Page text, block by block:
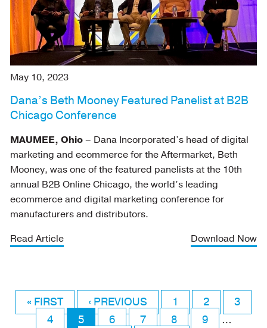
May 10, 2023
Dana’s Beth Mooney Featured Panelist at B2B
Chicago Conference
MAUMEE, Ohio– Dana Incorporated’s head of digital
marketing and ecommerce for the Aftermarket, Beth
Mooney, was one of the featured panelists at the 10th
annual B2B Online Chicago, the world’s leading
ecommerce and digital marketing conference for
manufacturers and distributors.
Read Article
Download Now
Pagination
FIRST
PAGE
« FIRST
PREVIOUS
PAGE
‹ PREVIOUS PAGE
1 PAGE
2 PAGE
3
PAGE
4 PAGE
5 PAGE
6 PAGE
7 PAGE
8 PAGE
9
…